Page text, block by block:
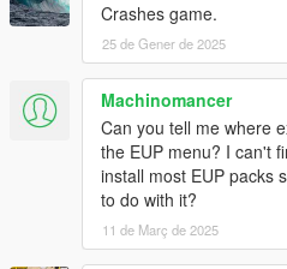
Crashes game.
25 de Gener de 2025
Machinomancer
Can you tell me where
the EUP menu? I can't
install most EUP packs
to do with it?
11 de Març de 2025